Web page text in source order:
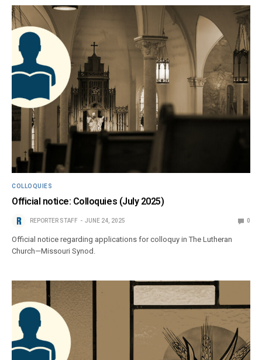
COLLOQUIES
Official notice: Colloquies (July 2025)
REPORTER STAFF JUNE 24, 2025 0
Official notice regarding applications for colloquy in The Lutheran
Church—Missouri Synod.